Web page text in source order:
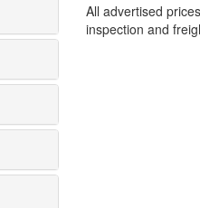
All advertised
inspection and